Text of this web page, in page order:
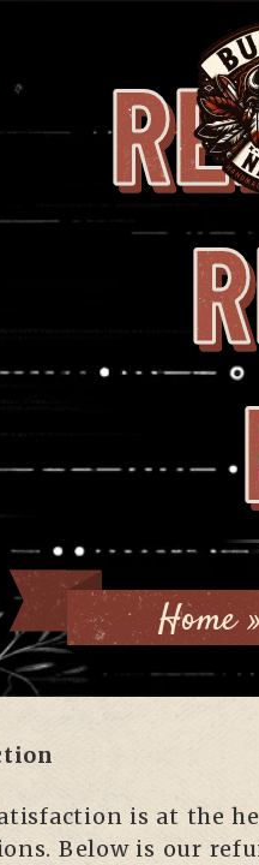
Home
is at the
Below is our